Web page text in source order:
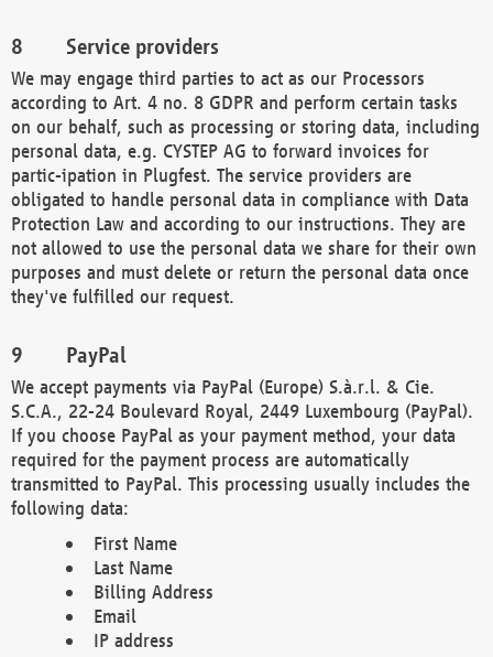
Service providers
We may engage third parties to act as our Processors
according to Art. 4 no. 8 GDPR and perform certain tasks
on our behalf, such as processing or storing data, including
personal data, e.g. CYSTEP AG to forward invoices for
partic-ipation in Plugfest. The service providers are
obligated to handle personal data in compliance with Data
Protection Law and according to our instructions. They are
not allowed to use the personal data we share for their own
purposes and must delete or return the personal data once
they've fulfilled our request.
PayPal
We accept payments via PayPal (Europe) S.à.r.l. & Cie.
S.C.A., 22-24 Boulevard Royal, 2449 Luxembourg (PayPal).
If you choose PayPal as your payment method, your data
required for the payment process are automatically
transmitted to PayPal. This processing usually includes the
following data:
First Name
Last Name
Billing Address
Email
IP address